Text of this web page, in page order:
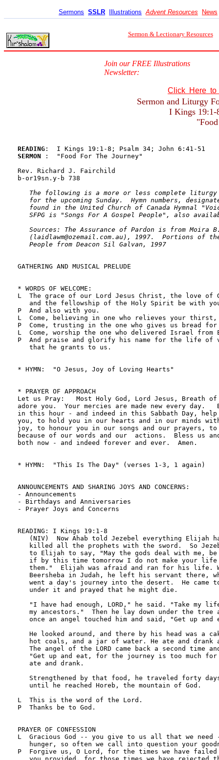
Sermons SSLR Illustrations Advent Resources News
Sermon & Lectionary Resources
Join our FREE Illustrations
Newsletter:
Click Here to
Sermon and Liturgy
I Kings 19:1-
READING
SERMON
:  "Food For The Journey"
Rev. Richard J. Fairchild
b-or19sn.y-b 738
The following is a more or less complete liturgy
for the upcoming Sunday.  Hymn numbers,
found in the United Church of Canada Hymnal
SFPG is "Songs For A Gospel People", also
Sources: The Assurance of Pardon is from Moira
(laidlawm@ozemail.com.au), 1997.  Portions of
   People from Deacon Sil Galvan, 1997